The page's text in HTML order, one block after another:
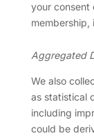
your consent
membership,
Aggregated
We also
as statistical
including
could be